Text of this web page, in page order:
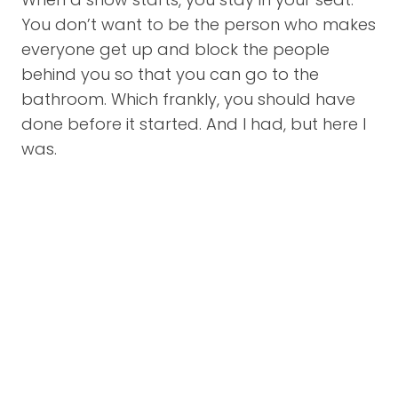
You don’t want to be the person who makes
everyone get up and block the people
behind you so that you can go to the
bathroom. Which frankly, you should have
done before it started. And I had, but here I
was.